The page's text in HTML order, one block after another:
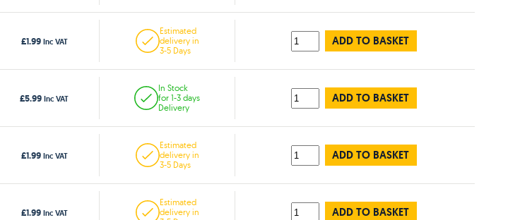
£1.99 Inc VAT
Estimated
delivery in
3-5 Days
ADD TO BASKET
£5.99 Inc VAT
In Stock
for 1-3 days
Delivery
ADD TO BASKET
£1.99 Inc VAT
Estimated
delivery in
3-5 Days
ADD TO BASKET
£1.99 Inc VAT
Estimated
delivery in
ADD TO BASKET